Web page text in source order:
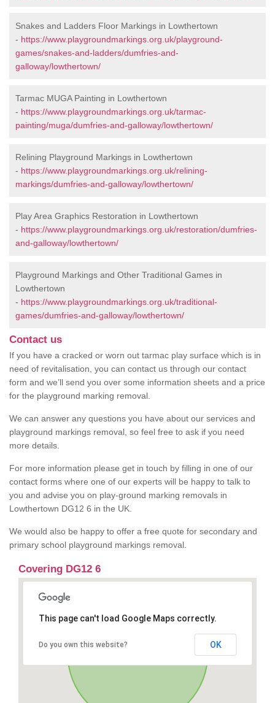
Snakes and Ladders Floor Markings in Lowthertown
- https://www.playgroundmarkings.org.uk/playground-
games/snakes-and-ladders/dumfries-and-
galloway/lowthertown/
Tarmac MUGA Painting in Lowthertown
- https://www.playgroundmarkings.org.uk/tarmac-
painting/muga/dumfries-and-galloway/lowthertown/
Relining Playground Markings in Lowthertown
- https://www.playgroundmarkings.org.uk/relining-
markings/dumfries-and-galloway/lowthertown/
Play Area Graphics Restoration in Lowthertown
- https://www.playgroundmarkings.org.uk/restoration/dumfries-
and-galloway/lowthertown/
Playground Markings and Other Traditional Games in
Lowthertown
- https://www.playgroundmarkings.org.uk/traditional-
games/dumfries-and-galloway/lowthertown/
Contact us
If you have a cracked or worn out tarmac play surface which is in
need of revitalisation, you can contact us through our contact
form and we’ll send you over some information sheets and a price
for the playground marking removal.
We can answer any questions you have about our services and
playground markings removal, so feel free to ask if you need
more details.
For more information please get in touch by filling in one of our
contact forms where one of our experts will be happy to talk to
you and advise you on play-ground marking removals in
Lowthertown DG12 6 in the UK.
We would also be happy to offer a free quote for secondary and
primary school playground markings removal.
Covering DG12 6
This page can't load Google Maps correctly.
Do you own this website? OK